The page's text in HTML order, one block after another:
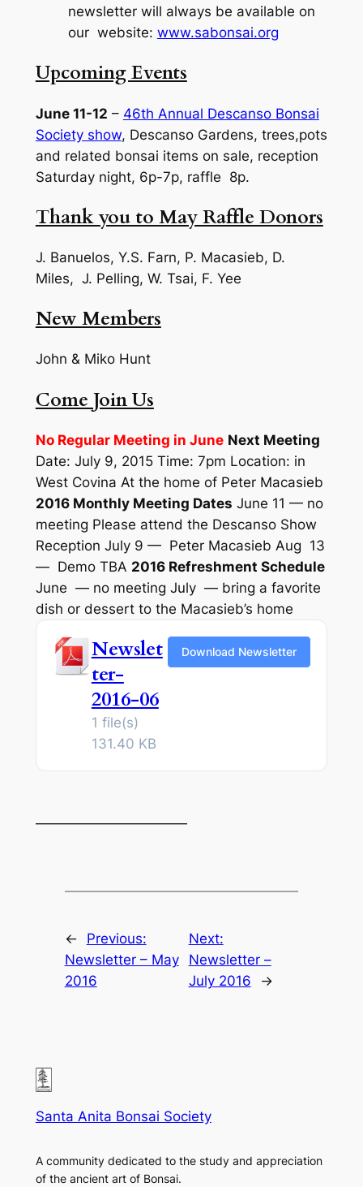
newsletter will always be available on
our website: www.sabonsai.org
Upcoming Events
June 11-12 – 46th Annual Descanso Bonsai
Society show, Descanso Gardens, trees,pots
and related bonsai items on sale, reception
Saturday night, 6p-7p, raffle 8p.
Thank you to May Raffle Donors
J. Banuelos, Y.S. Farn, P. Macasieb, D.
Miles, J. Pelling, W. Tsai, F. Yee
New Members
John & Miko Hunt
Come Join Us
No Regular Meeting in June Next Meeting
Date: July 9, 2015 Time: 7pm Location: in
West Covina At the home of Peter Macasieb
2016 Monthly Meeting Dates June 11 — no
meeting Please attend the Descanso Show
Reception July 9 — Peter Macasieb Aug 13
— Demo TBA 2016 Refreshment Schedule
June — no meeting July — bring a favorite
dish or dessert to the Macasieb’s home
Newslet
ter-
2016-06
1 file(s)
131.40 KB
Download Newsletter
———————————
←
Previous:
Newsletter – May
2016
Next:
Newsletter –
July 2016
→
Santa Anita Bonsai Society
A community dedicated to the study and appreciation
of the ancient art of Bonsai.